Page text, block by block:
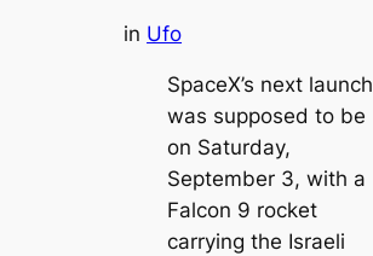
in Ufo
SpaceX’s next launch
was supposed to be
on Saturday,
September 3, with a
Falcon 9 rocket
carrying the Israeli